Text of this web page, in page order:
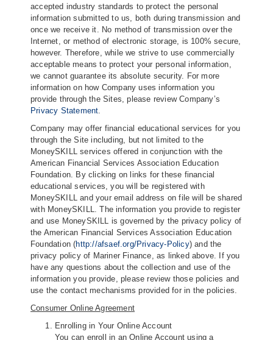
accepted industry standards to protect the personal
information submitted to us, both during transmission and
once we receive it. No method of transmission over the
Internet, or method of electronic storage, is 100% secure,
however. Therefore, while we strive to use commercially
acceptable means to protect your personal information,
we cannot guarantee its absolute security. For more
information on how Company uses information you
provide through the Sites, please review Company’s
Privacy Statement
Company may offer financial educational services for you
through the Site including, but not limited to the
MoneySKILL services offered in conjunction with the
American Financial Services Association Education
Foundation. By clicking on links for these financial
educational services, you will be registered with
MoneySKILL and your email address on file will be shared
with MoneySKILL. The information you provide to register
and use MoneySKILL is governed by the privacy policy of
the American Financial Services Association Education
Foundation (http://afsaef.org/Privacy-Policy) and the
privacy policy of Mariner Finance, as linked above. If you
have any questions about the collection and use of the
information you provide, please review those policies and
use the contact mechanisms provided for in the policies.
Consumer Online Agreement
Enrolling in Your Online Account
You can enroll in an Online Account using a